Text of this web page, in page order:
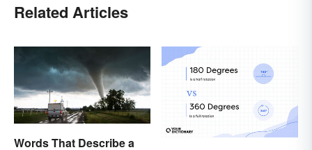
Related Articles
Words That Describe a